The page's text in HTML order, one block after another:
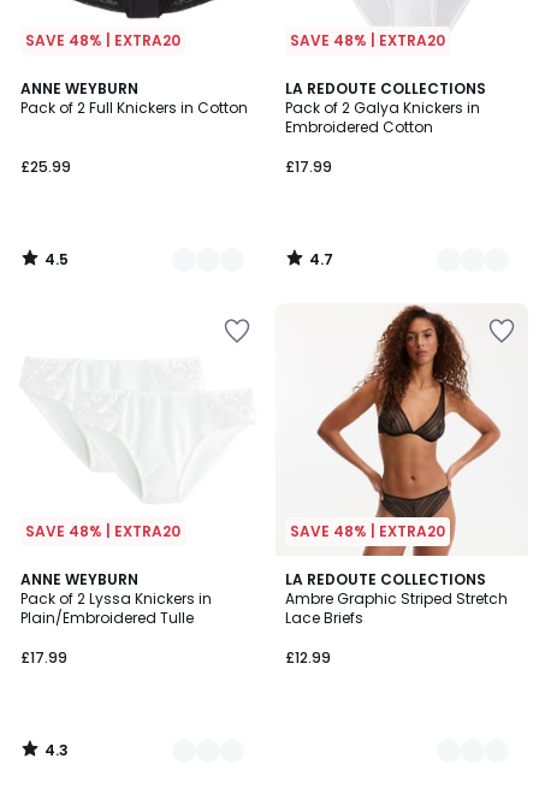
SAVE 48% | EXTRA20
ANNE WEYBURN
Pack of 2 Full Knickers in Cotton
£25.99
4.5
/ 5
2
Colours
4.5
/
SAVE 48% | EXTRA20
LA REDOUTE COLLECTIONS
Pack of 2 Galya Knickers in
Embroidered Cotton
£17.99
4.7
/ 5
4
Colours
4.7
/
SAVE 48% | EXTRA20
ANNE WEYBURN
Pack of 2 Lyssa Knickers in
Plain/Embroidered Tulle
£17.99
4.3
/ 5
5
Colours
4.3
/
SAVE 48% | EXTRA20
LA REDOUTE COLLECTIONS
Ambre Graphic Striped Stretch
Lace Briefs
£12.99
2
Colours